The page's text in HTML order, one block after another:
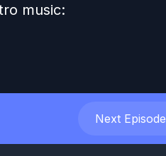
music:
Next Episode